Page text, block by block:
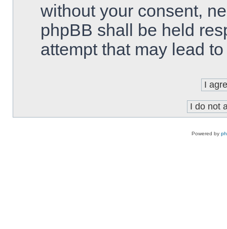
without your consent,
phpBB shall be held
attempt that may lead
Powered by